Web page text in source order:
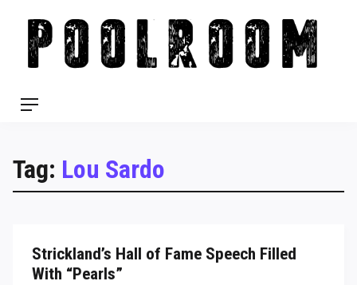
content
Menu
Tag: Lou Sardo
Strickland’s Hall of Fame Speech Filled
With “Pearls”